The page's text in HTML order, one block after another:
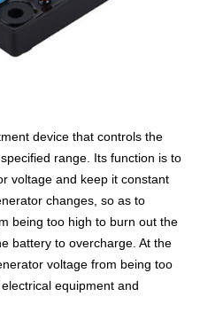
device that controls the
range. Its function is to
voltage and keep it constant
changes, so as to
being too high to burn out the
battery to overcharge. At the
voltage from being too
equipment and